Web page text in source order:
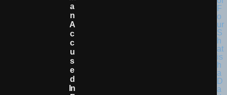
A
N
A
C
C
U
S
E
D
In